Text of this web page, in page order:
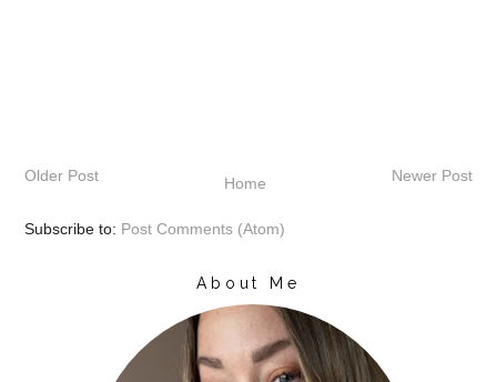
Newer Post
Older Post Home
Subscribe to: Post Comments (Atom)
About Me